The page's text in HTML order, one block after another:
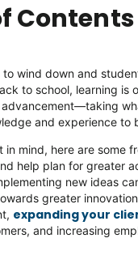
Contents
to wind down and
to school, learning is
advancement—taking
and experience to
in mind, here are some
help plan for greater
new ideas
greater
expanding your
and increasing